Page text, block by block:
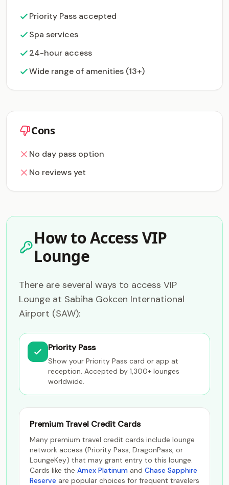
Priority Pass accepted
Spa services
24-hour access
Wide range of amenities (13+)
Cons
No day pass option
No reviews yet
How to Access VIP
Lounge
There are several ways to access VIP
Lounge at Sabiha Gokcen International
Airport (SAW):
Priority Pass
Show your Priority Pass card or app at
reception. Accepted by 1,300+ lounges
worldwide.
Premium Travel Credit Cards
Many premium travel credit cards include lounge
network access (Priority Pass, DragonPass, or
LoungeKey) that may grant entry to this lounge.
Cards like the Amex Platinum and Chase Sapphire
Reserve are popular choices for frequent travelers